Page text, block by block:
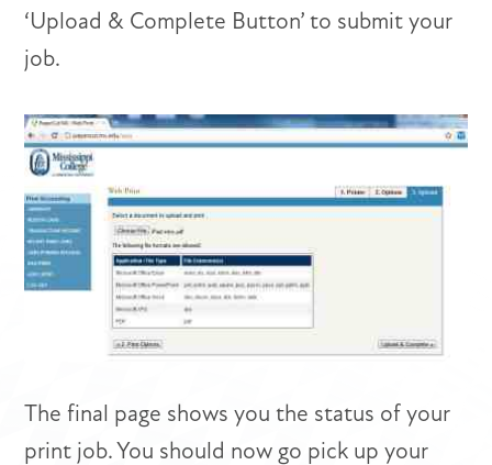
‘Upload & Complete Button’ to submit your
job.
The final page shows you the status of your
print job. You should now go pick up your